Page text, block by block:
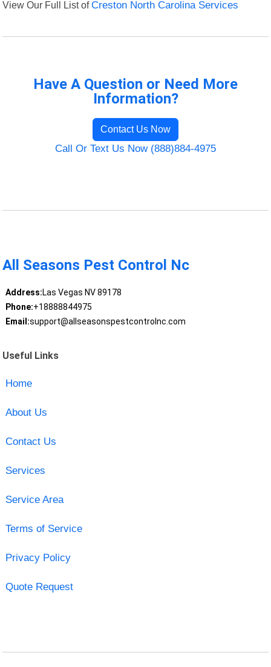
View Our Full List ofCreston North Carolina Services
Have A Question or Need More
Information?
Contact Us Now
Call Or Text Us Now (888)884-4975
All Seasons Pest Control Nc
Address:Las Vegas NV 89178
Phone:+18888844975
Email:support@allseasonspestcontrolnc.com
Useful Links
Home
About Us
Contact Us
Services
Service Area
Terms of Service
Privacy Policy
Quote Request